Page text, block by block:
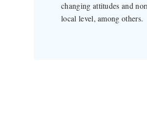
changing attitudes and
local level, among others.